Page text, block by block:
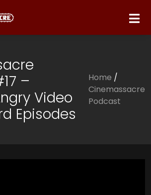
–
Video
Episodes
Home /
Cinemassacre
Podcast